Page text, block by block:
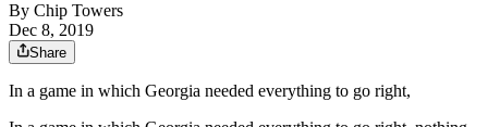
By Chip Towers
Dec 8, 2019
Share
In a game in which Georgia needed everything to go right,